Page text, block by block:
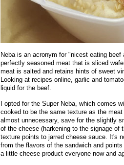
Neba is an acronym for "nicest eating
perfectly seasoned meat that is sliced
meat is salted and retains hints of sweet
Looking at recipes online, garlic and
liquid for the beef.
I opted for the Super Neba, which comes
cooked to be the same texture as the
almost unnecessary, save for the slightly
of the cheese (harkening to the signage of
texture points to jarred cheese sauce. It's
from the flavors of the sandwich and
a little cheese-product everyone now and